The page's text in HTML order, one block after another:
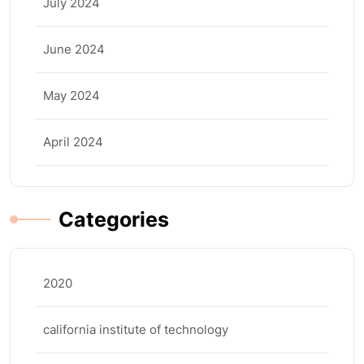
June 2024
May 2024
April 2024
Categories
2020
california institute of technology